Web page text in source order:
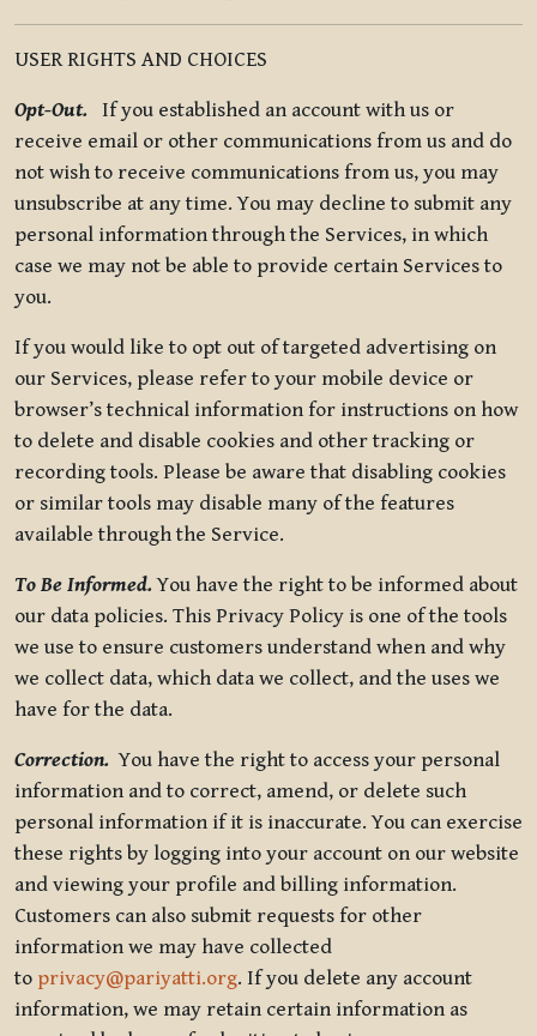
USER RIGHTS AND CHOICES
Opt-Out. If you established an account with us or
receive email or other communications from us and do
not wish to receive communications from us, you may
unsubscribe at any time. You may decline to submit any
personal information through the Services, in which
case we may not be able to provide certain Services to
you.
If you would like to opt out of targeted advertising on
our Services, please refer to your mobile device or
browser’s technical information for instructions on how
to delete and disable cookies and other tracking or
recording tools. Please be aware that disabling cookies
or similar tools may disable many of the features
available through the Service.
To Be Informed.You have the right to be informed about
our data policies. This Privacy Policy is one of the tools
we use to ensure customers understand when and why
we collect data, which data we collect, and the uses we
have for the data.
Correction. You have the right to access your personal
information and to correct, amend, or delete such
personal information if it is inaccurate. You can exercise
these rights by logging into your account on our website
and viewing your profile and billing information.
Customers can also submit requests for other
information we may have collected
to privacy@pariyatti.org. If you delete any account
information, we may retain certain information as